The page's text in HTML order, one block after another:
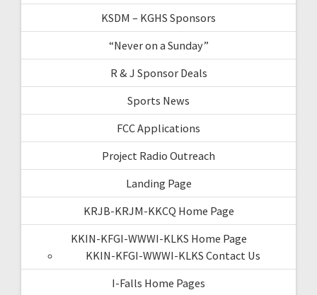
KSDM – KGHS Sponsors
“Never on a Sunday”
R & J Sponsor Deals
Sports News
FCC Applications
Project Radio Outreach
Landing Page
KRJB-KRJM-KKCQ Home Page
KKIN-KFGI-WWWI-KLKS Home Page
KKIN-KFGI-WWWI-KLKS Contact Us
I-Falls Home Pages